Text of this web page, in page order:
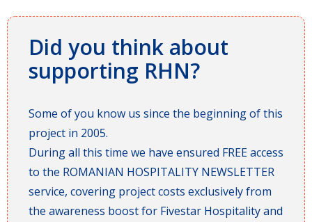
Did you think about
supporting RHN?
Some of you know us since the beginning of this
project in 2005.
During all this time we have ensured FREE access
to the ROMANIAN HOSPITALITY NEWSLETTER
service, covering project costs exclusively from
the awareness boost for Fivestar Hospitality and